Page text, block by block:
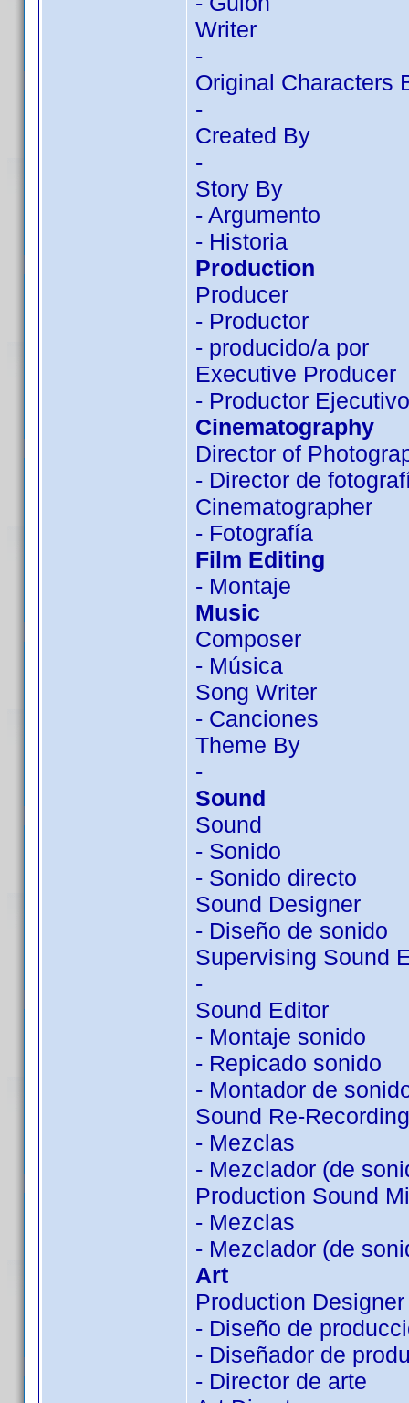
Writer
-
Original Characters
-
Created By
-
Story By
- Argumento
- Historia
Production
Producer
- Productor
- producido/a por
Executive Producer
- Productor Ejecutivo
Cinematography
Director of
- Director de
Cinematographer
- Fotografía
Film Editing
- Montaje
Music
Composer
- Música
Song Writer
- Canciones
Theme By
-
Sound
Sound
- Sonido
- Sonido directo
Sound Designer
- Diseño de sonido
Supervising Sound
-
Sound Editor
- Montaje sonido
- Repicado sonido
- Montador de
Sound Re-
- Mezclas
- Mezclador (de
Production Sound
- Mezclas
- Mezclador (de
Art
Production Designer
- Diseño de
- Diseñador de
- Director de arte